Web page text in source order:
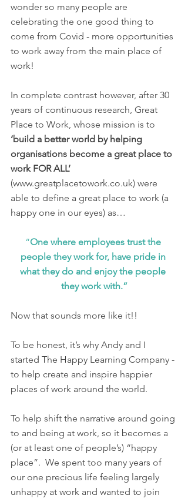
wonder so many people are
celebrating the one good thing to
come from Covid - more opportunities
to work away from the main place of
work!
In complete contrast however, after 30
years of continuous research, Great
Place to Work, whose mission is to
‘build a better world by helping
organisations become a great place to
work FOR ALL’
(www.greatplacetowork.co.uk) were
able to define a great place to work (a
happy one in our eyes) as…
“One where employees trust the
people they work for, have pride in
what they do and enjoy the people
they work with.”
Now that sounds more like it!!
To be honest, it’s why Andy and I
started The Happy Learning Company -
to help create and inspire happier
places of work around the world.
To help shift the narrative around going
to and being at work, so it becomes a
(or at least one of people’s) “happy
place”.  We spent too many years of
our one precious life feeling largely
unhappy at work and wanted to join